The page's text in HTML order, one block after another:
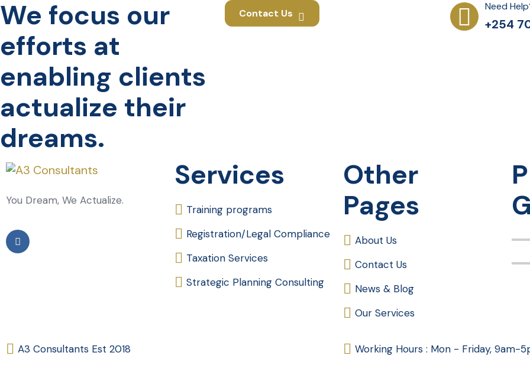
We focus our
efforts at
enabling clients
actualize their
dreams.
Contact Us
Need
+254
You Dream, We Actualize.
Services
Training programs
Registration/Legal Compliance
Taxation Services
Strategic Planning Consulting
Other
Pages
About Us
Contact Us
News & Blog
Our Services
A3 Consultants Est 2018 Working Hours : Mon - Friday, 9am-